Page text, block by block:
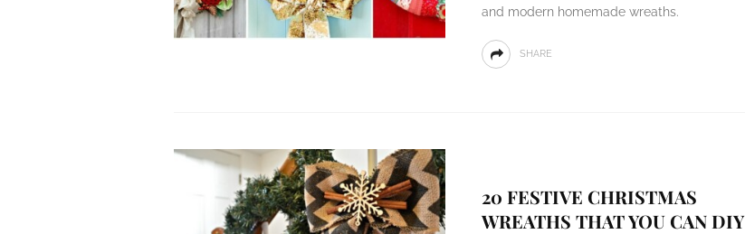
and modern homemade wreaths.
SHARE
20 FESTIVE CHRISTMAS
WREATHS THAT YOU CAN DIY